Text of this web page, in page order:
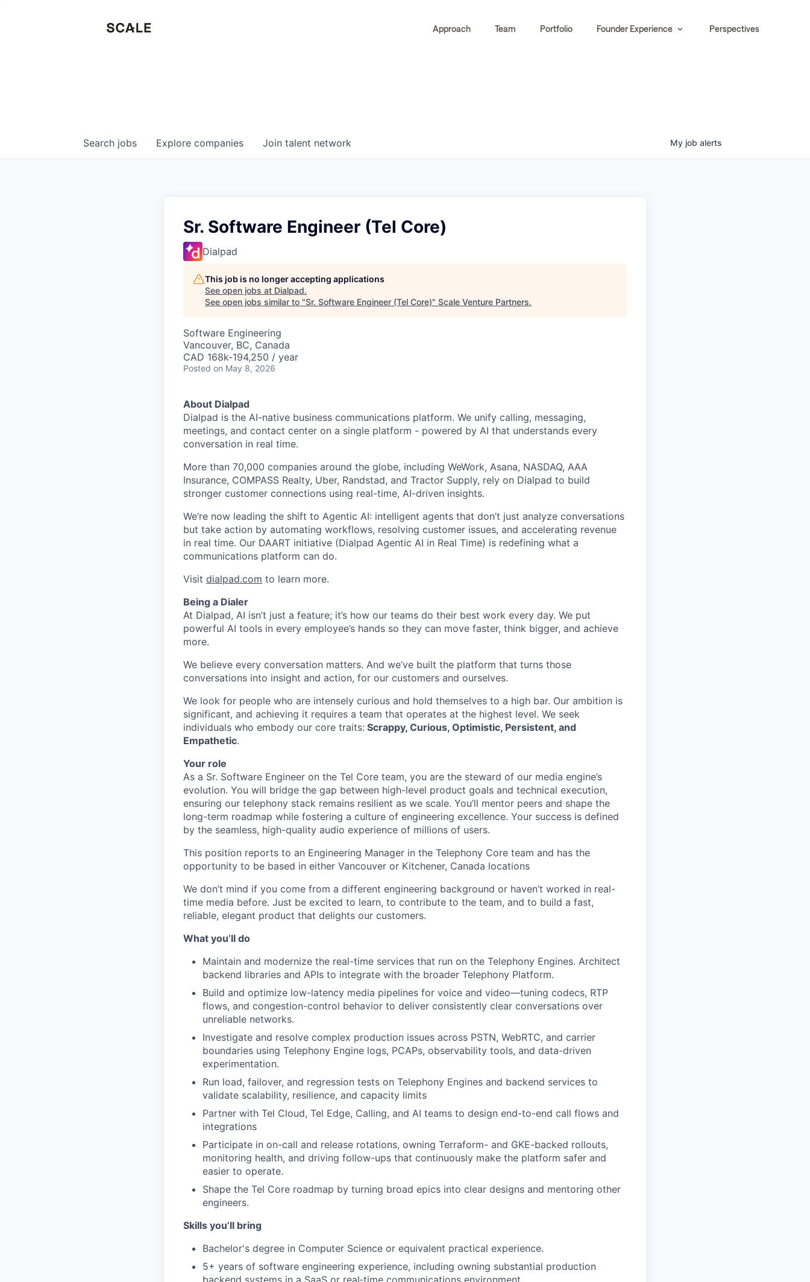
Approach Team Portfolio Founder Experience Perspectives
Search jobs Explore companies Join talent network My job alerts
Sr. Software Engineer (Tel Core)
Dialpad
This job is no longer accepting applications
See open jobs at Dialpad.
See open jobs similar to "Sr. Software Engineer (Tel Core)" Scale Venture Partners.
Software Engineering
Vancouver, BC, Canada
CAD 168k-194,250 / year
Posted on May 8, 2026
About Dialpad
Dialpad is the AI-native business communications platform. We unify calling, messaging,
meetings, and contact center on a single platform - powered by AI that understands every
conversation in real time.
More than 70,000 companies around the globe, including WeWork, Asana, NASDAQ, AAA
Insurance, COMPASS Realty, Uber, Randstad, and Tractor Supply, rely on Dialpad to build
stronger customer connections using real-time, AI-driven insights.
We’re now leading the shift to Agentic AI: intelligent agents that don’t just analyze conversations
but take action by automating workflows, resolving customer issues, and accelerating revenue
in real time. Our DAART initiative (Dialpad Agentic AI in Real Time) is redefining what a
communications platform can do.
Visit dialpad.com to learn more.
Being a Dialer
At Dialpad, AI isn’t just a feature; it’s how our teams do their best work every day. We put
powerful AI tools in every employee’s hands so they can move faster, think bigger, and achieve
more.
We believe every conversation matters. And we’ve built the platform that turns those
conversations into insight and action, for our customers and ourselves.
We look for people who are intensely curious and hold themselves to a high bar. Our ambition is
significant, and achieving it requires a team that operates at the highest level. We seek
individuals who embody our core traits: Scrappy, Curious, Optimistic, Persistent, and
Empathetic.
Your role
As a Sr. Software Engineer on the Tel Core team, you are the steward of our media engine’s
evolution. You will bridge the gap between high-level product goals and technical execution,
ensuring our telephony stack remains resilient as we scale. You’ll mentor peers and shape the
long-term roadmap while fostering a culture of engineering excellence. Your success is defined
by the seamless, high-quality audio experience of millions of users.
This position reports to an Engineering Manager in the Telephony Core team and has the
opportunity to be based in either Vancouver or Kitchener, Canada locations
We don’t mind if you come from a different engineering background or haven’t worked in real-
time media before. Just be excited to learn, to contribute to the team, and to build a fast,
reliable, elegant product that delights our customers.
What you’ll do
Maintain and modernize the real-time services that run on the Telephony Engines. Architect
backend libraries and APIs to integrate with the broader Telephony Platform.
Build and optimize low-latency media pipelines for voice and video—tuning codecs, RTP
flows, and congestion-control behavior to deliver consistently clear conversations over
unreliable networks.
Investigate and resolve complex production issues across PSTN, WebRTC, and carrier
boundaries using Telephony Engine logs, PCAPs, observability tools, and data-driven
experimentation.
Run load, failover, and regression tests on Telephony Engines and backend services to
validate scalability, resilience, and capacity limits
Partner with Tel Cloud, Tel Edge, Calling, and AI teams to design end-to-end call flows and
integrations
Participate in on-call and release rotations, owning Terraform- and GKE-backed rollouts,
monitoring health, and driving follow-ups that continuously make the platform safer and
easier to operate.
Shape the Tel Core roadmap by turning broad epics into clear designs and mentoring other
engineers.
Skills you’ll bring
Bachelor's degree in Computer Science or equivalent practical experience.
5+ years of software engineering experience, including owning substantial production
backend systems in a SaaS or real‑time communications environment.